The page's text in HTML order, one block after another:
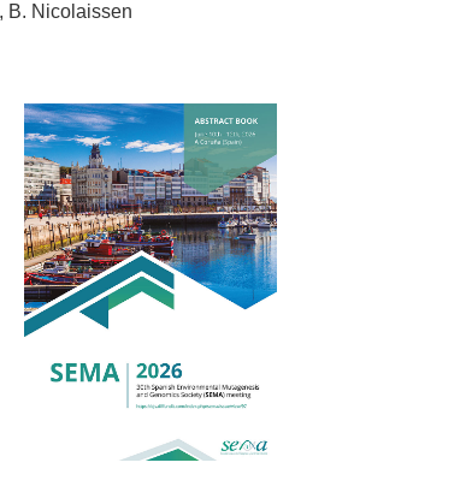
B. Nicolaissen